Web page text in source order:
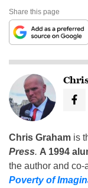
Share this page
Chris Graham is
Press. A 1994
the author and
Poverty of